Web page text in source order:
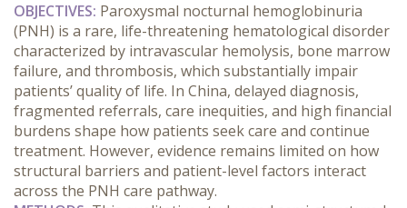
OBJECTIVES: Paroxysmal nocturnal hemoglobinuria
(PNH) is a rare, life-threatening hematological disorder
characterized by intravascular hemolysis, bone marrow
failure, and thrombosis, which substantially impair
patients’ quality of life. In China, delayed diagnosis,
fragmented referrals, care inequities, and high financial
burdens shape how patients seek care and continue
treatment. However, evidence remains limited on how
structural barriers and patient-level factors interact
across the PNH care pathway.